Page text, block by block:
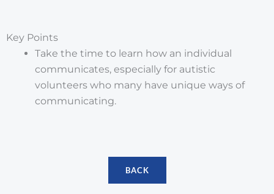
Key Points
Take the time to learn how an individual
communicates, especially for autistic
volunteers who many have unique ways of
communicating.
BACK